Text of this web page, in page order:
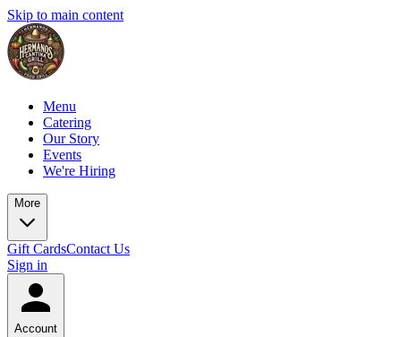
Skip to main content
Menu
Catering
Our Story
Events
We're Hiring
More
Gift CardsContact Us
Sign in
Account